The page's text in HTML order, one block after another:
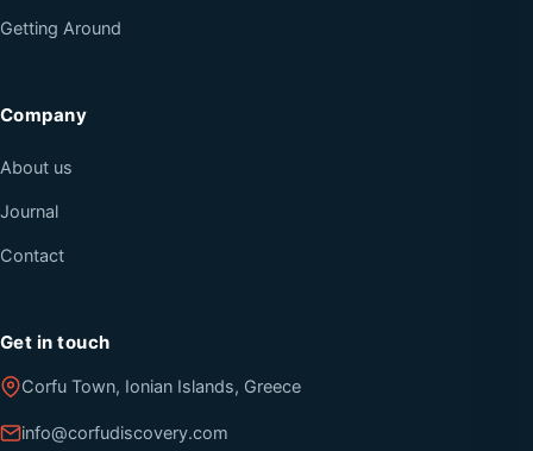
Getting Around
Company
About us
Journal
Contact
Get in touch
Corfu Town, Ionian Islands, Greece
info@corfudiscovery.com